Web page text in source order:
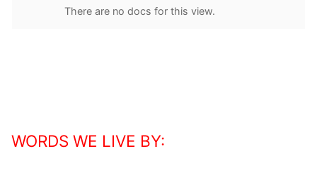
There are no docs for this view.
WORDS WE LIVE BY: